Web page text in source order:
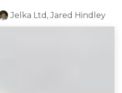
Jelka Ltd, Jared Hindley